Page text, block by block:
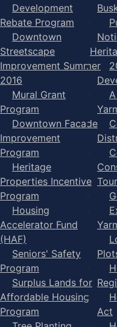
Development
Rebate Program
Downtown
Streetscape
Improvement Summer
2016
Mural Grant
Program
Downtown Facade
Improvement
Program
Heritage
Properties Incentive
Program
Housing
Accelerator Fund
(HAF)
Seniors' Safety
Program
Surplus Lands for
Affordable Housing
Program
Tour
Act